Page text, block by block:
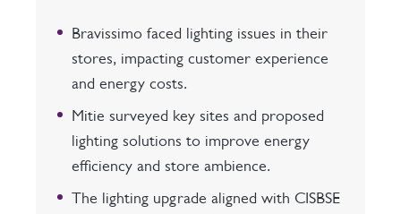
Bravissimo faced lighting issues in their
stores, impacting customer experience
and energy costs.
Mitie surveyed key sites and proposed
lighting solutions to improve energy
efficiency and store ambience.
The lighting upgrade aligned with CISBSE